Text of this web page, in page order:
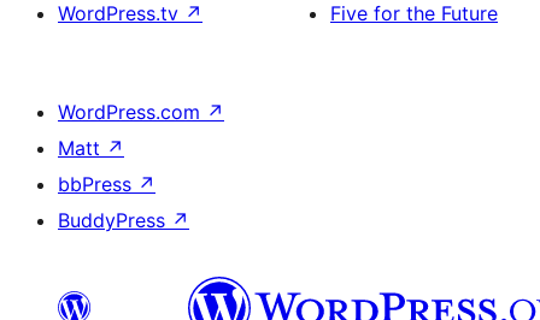
WordPress.tv ↗
Five for the Future
WordPress.com ↗
Matt ↗
bbPress ↗
BuddyPress ↗